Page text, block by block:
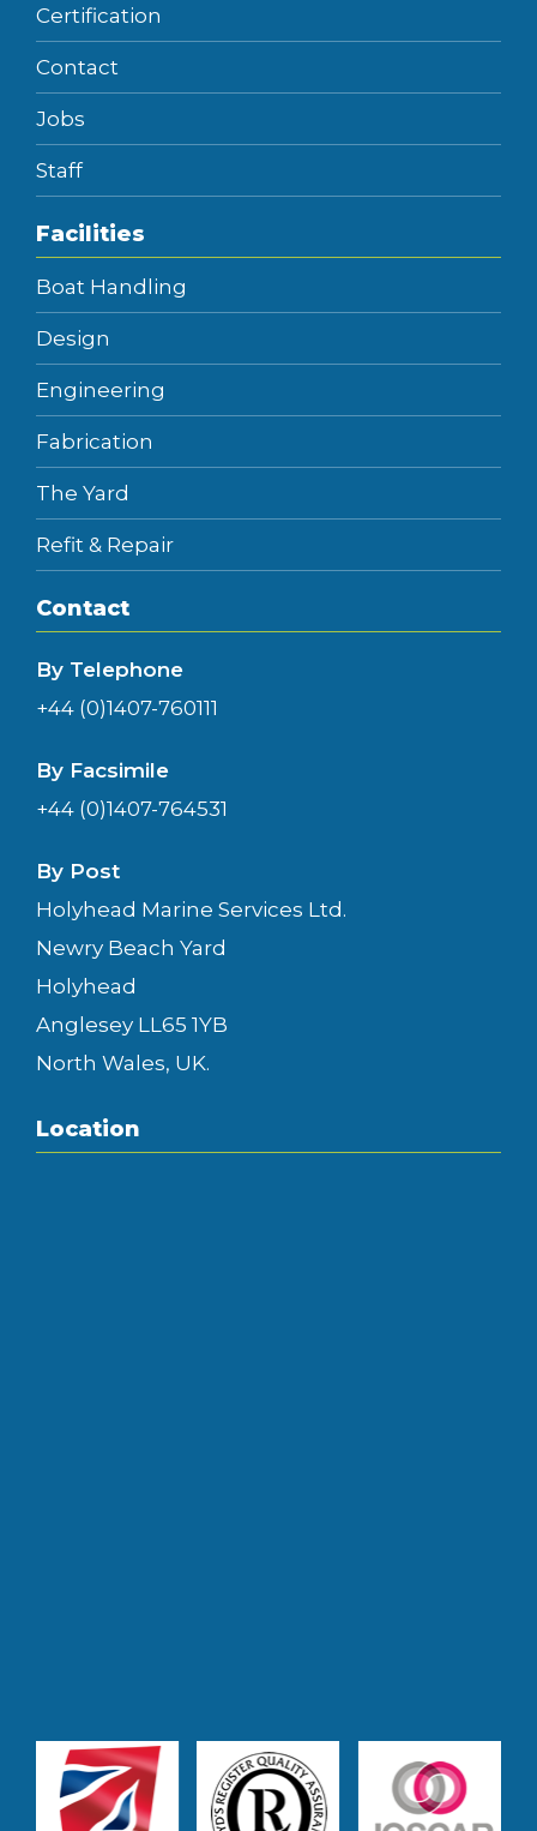
Certification
Contact
Jobs
Staff
Facilities
Boat Handling
Design
Engineering
Fabrication
The Yard
Refit & Repair
Contact
By Telephone
+44 (0)1407-760111
By Facsimile
+44 (0)1407-764531
By Post
Holyhead Marine Services Ltd.
Newry Beach Yard
Holyhead
Anglesey LL65 1YB
North Wales, UK.
Location